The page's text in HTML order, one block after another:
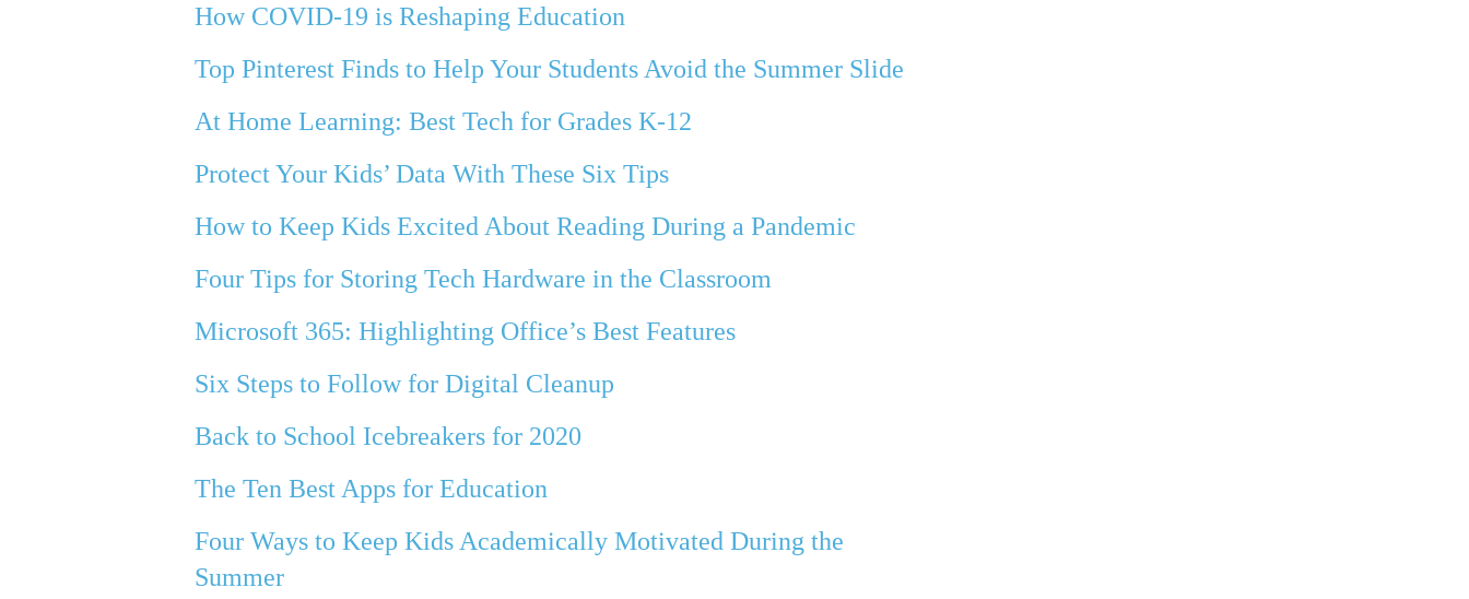
How COVID-19 is Reshaping Education
Top Pinterest Finds to Help Your Students Avoid the Summer Slide
At Home Learning: Best Tech for Grades K-12
Protect Your Kids’ Data With These Six Tips
How to Keep Kids Excited About Reading During a Pandemic
Four Tips for Storing Tech Hardware in the Classroom
Microsoft 365: Highlighting Office’s Best Features
Six Steps to Follow for Digital Cleanup
Back to School Icebreakers for 2020
The Ten Best Apps for Education
Four Ways to Keep Kids Academically Motivated During the
Summer